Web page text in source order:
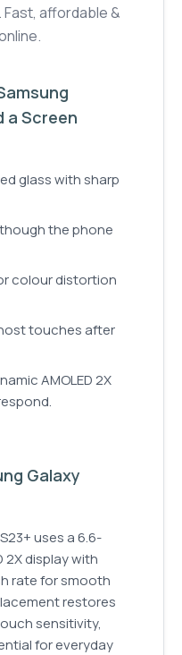
Fast, affordable &
a Screen
glass with sharp
the phone
colour distortion
touches after
AMOLED 2X
Galaxy
uses a 6.6-
2X display with
rate for smooth
restores
sensitivity,
for everyday